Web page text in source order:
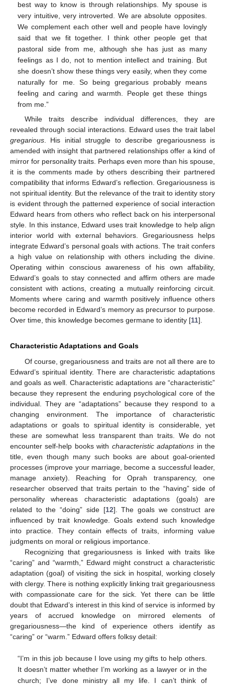
best way to know is through relationships. My spouse is
very intuitive, very introverted. We are absolute opposites.
We complement each other well and people have lovingly
said that we fit together. I think other people get that
pastoral side from me, although she has just as many
feelings as I do, not to mention intellect and training. But
she doesn’t show these things very easily, when they come
naturally for me. So being gregarious probably means
feeling and caring and warmth. People get these things
from me.”
While traits describe individual differences, they are
revealed through social interactions. Edward uses the trait label
gregarious . His initial struggle to describe gregariousness is
amended with insight that partnered relationships offer a kind of
mirror for personality traits. Perhaps even more than his spouse,
it is the comments made by others describing their partnered
compatibility that informs Edward’s reflection. Gregariousness is
not spiritual identity. But the relevance of the trait to identity story
is evident through the patterned experience of social interaction
Edward hears from others who reflect back on his interpersonal
style. In this instance, Edward uses trait knowledge to help align
interior world with external behaviors. Gregariousness helps
integrate Edward’s personal goals with actions. The trait confers
a high value on relationship with others including the divine.
Operating within conscious awareness of his own affability,
Edward’s goals to stay connected and affirm others are made
consistent with actions, creating a mutually reinforcing circuit.
Moments where caring and warmth positively influence others
become recorded in Edward’s memory as precursor to purpose.
Over time, this knowledge becomes germane to identity [11].
Characteristic Adaptations and Goals
Of course, gregariousness and traits are not all there are to
Edward’s spiritual identity. There are characteristic adaptations
and goals as well. Characteristic adaptations are “characteristic”
because they represent the enduring psychological core of the
individual. They are “adaptations” because they respond to a
changing environment. The importance of characteristic
adaptations or goals to spiritual identity is considerable, yet
these are somewhat less transparent than traits. We do not
encounter self-help books with characteristic adaptations in the
title, even though many such books are about goal-oriented
processes (improve your marriage, become a successful leader,
manage anxiety). Reaching for Oprah transparency, one
researcher observed that traits pertain to the “having” side of
personality whereas characteristic adaptations (goals) are
related to the “doing” side [12]. The goals we construct are
influenced by trait knowledge. Goals extend such knowledge
into practice. They contain effects of traits, informing value
judgments on moral or religious importance.
Recognizing that gregariousness is linked with traits like
“caring” and “warmth,” Edward might construct a characteristic
adaptation (goal) of visiting the sick in hospital, working closely
with clergy. There is nothing explicitly linking trait gregariousness
with compassionate care for the sick. Yet there can be little
doubt that Edward’s interest in this kind of service is informed by
years of accrued knowledge on mirrored elements of
gregariousness—the kind of experience others identify as
“caring” or “warm.” Edward offers folksy detail:
“I’m in this job because I love using my gifts to help others.
It doesn’t matter whether I’m working as a lawyer or in the
church; I’ve done ministry all my life. I can’t think of